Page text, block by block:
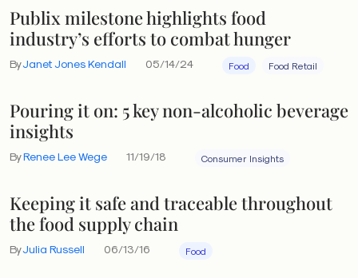
Publix milestone highlights food
industry’s efforts to combat hunger
ByJanet Jones Kendall 05/14/24 Food Food Retail
Pouring it on: 5 key non-alcoholic beverage
insights
ByRenee Lee Wege 11/19/18 Consumer Insights
Keeping it safe and traceable throughout
the food supply chain
ByJulia Russell 06/13/16 Food